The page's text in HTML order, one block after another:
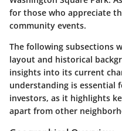
for those who appreciate
community events.
The following subsections
layout and historical
insights into its current
understanding is essential
investors, as it highlights
apart from other